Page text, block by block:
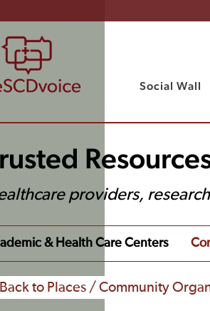
Social Wall
providers,
& Health Care Centers
Back to Places / Community